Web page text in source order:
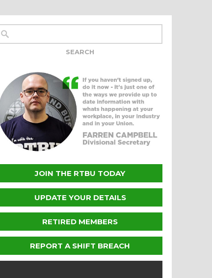
JOIN THE RTBU TODAY
UPDATE YOUR DETAILS
RETIRED MEMBERS
REPORT A SHIFT BREACH